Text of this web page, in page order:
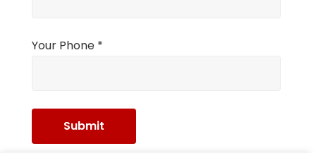
Your Phone *